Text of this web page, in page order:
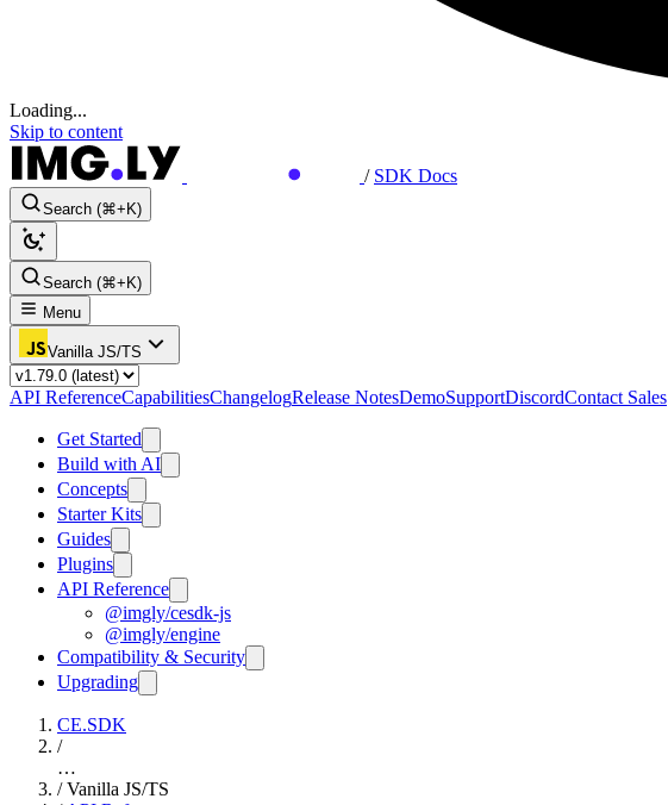
Loading...
Skip to content
/ SDK Docs
Search (⌘+K)
Search (⌘+K)
Menu
Vanilla JS/TS
API ReferenceCapabilitiesChangelogRelease NotesDemoSupportDiscordContact Sales
Get Started
Build with AI
Concepts
Starter Kits
Guides
Plugins
API Reference
@imgly/cesdk-js
@imgly/engine
Compatibility & Security
Upgrading
CE.SDK
/
…
/ Vanilla JS/TS